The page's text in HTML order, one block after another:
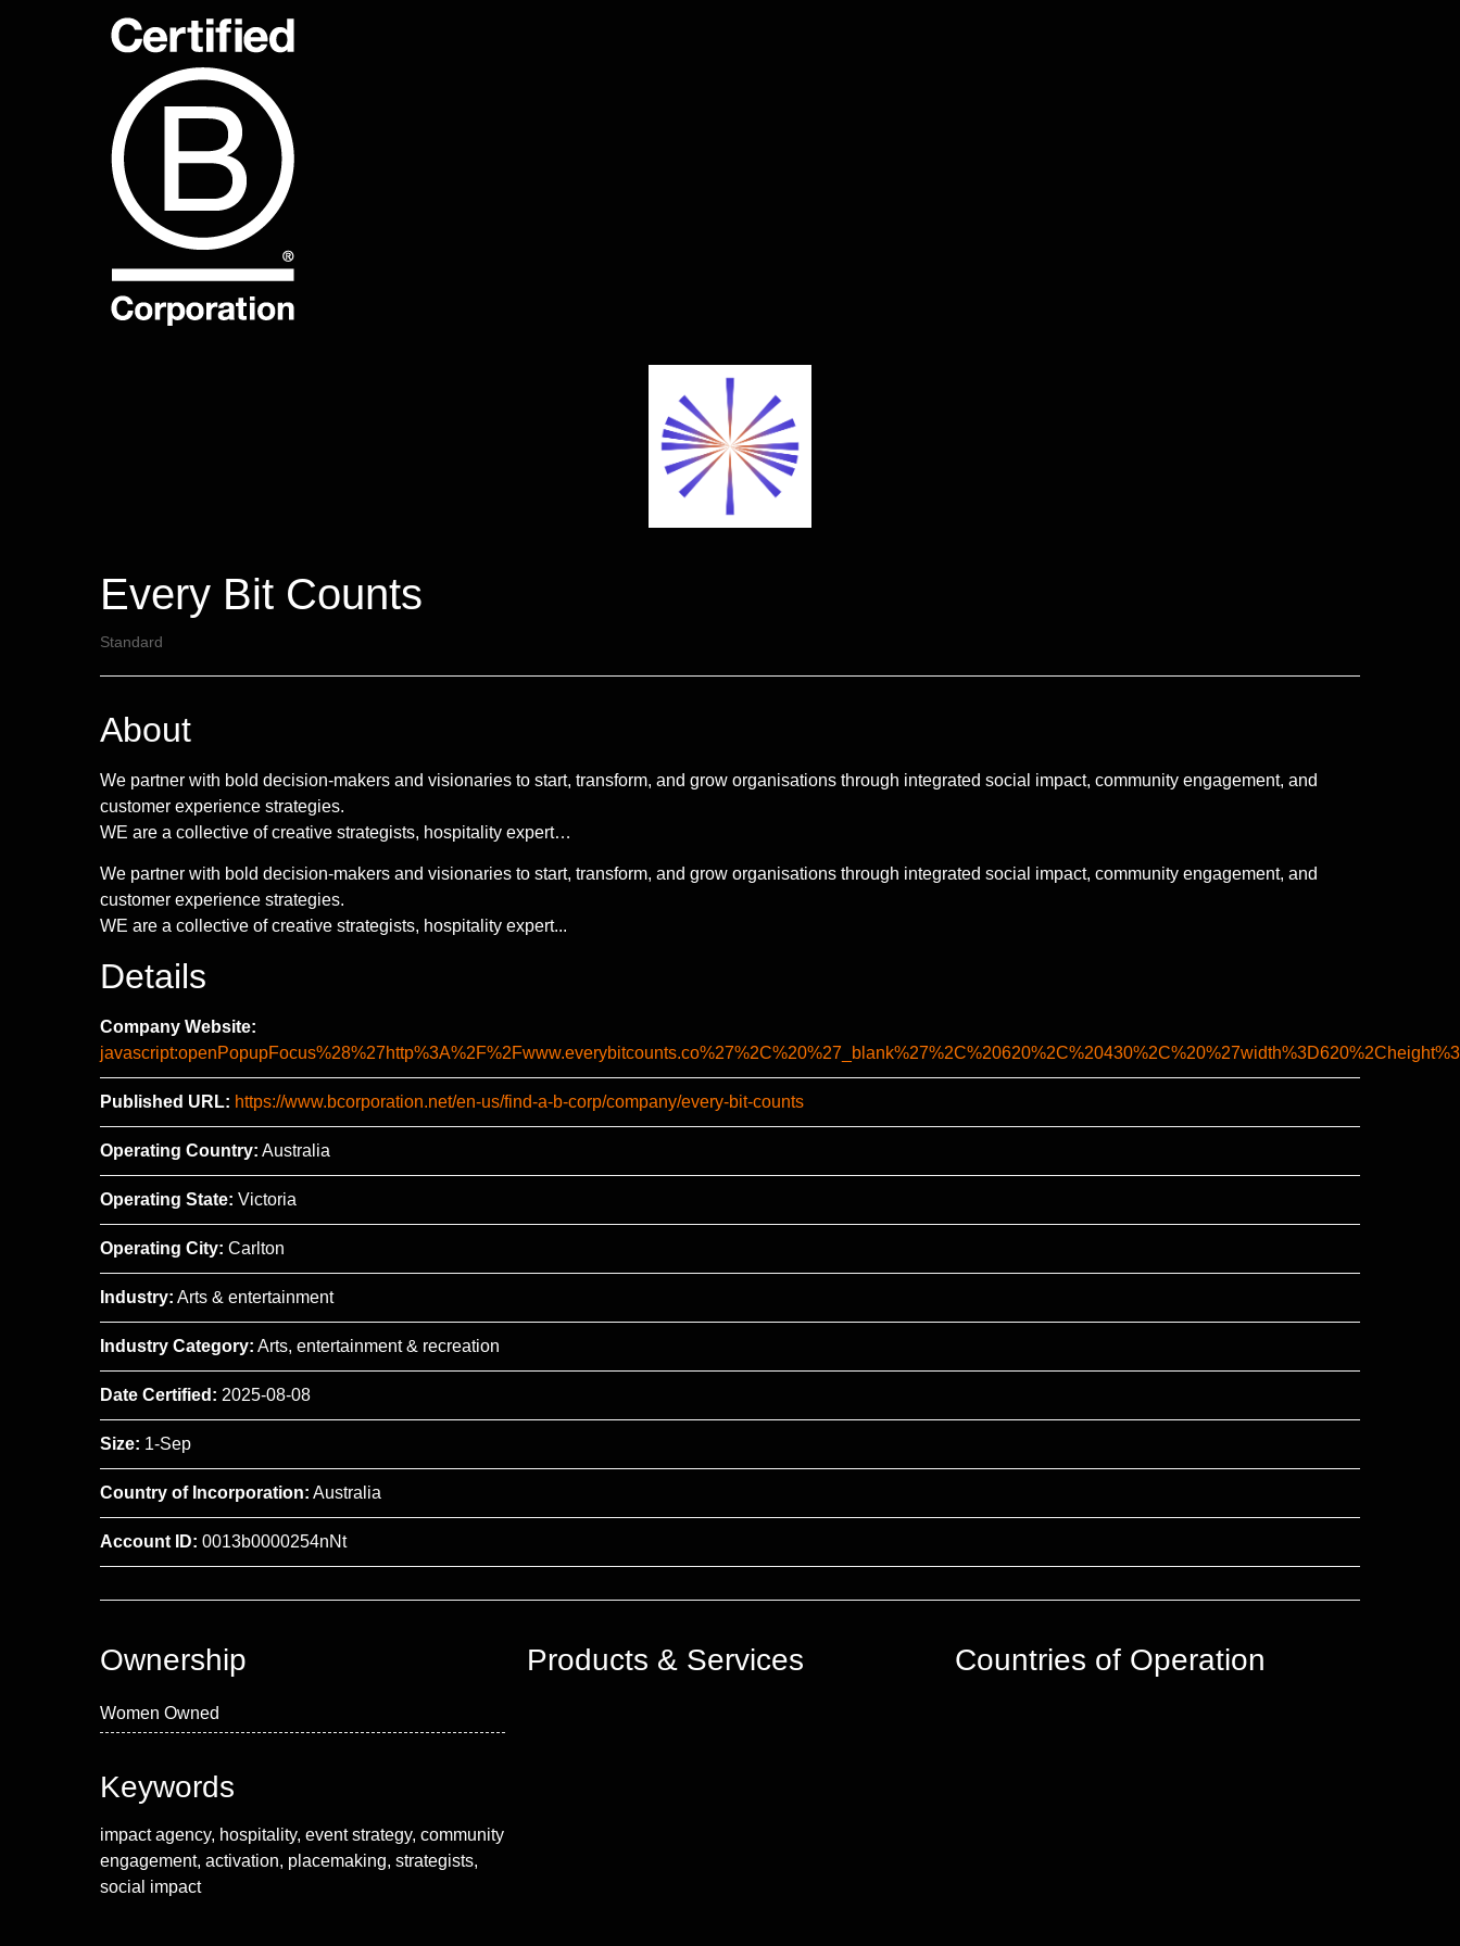
Every Bit Counts
Standard
About
We partner with bold decision-makers and visionaries to start, transform, and grow organisations through integrated social impact, community engagement, and
customer experience strategies.
WE are a collective of creative strategists, hospitality expert…
We partner with bold decision-makers and visionaries to start, transform, and grow organisations through integrated social impact, community engagement, and
customer experience strategies.
WE are a collective of creative strategists, hospitality expert...
Details
Company Website:
Published URL: https://www.bcorporation.net/en-us/find-a-b-corp/company/every-bit-counts
Operating Country: Australia
Operating State: Victoria
Operating City: Carlton
Industry: Arts & entertainment
Industry Category: Arts, entertainment & recreation
Date Certified: 2025-08-08
Size: 1-Sep
Country of Incorporation: Australia
Account ID: 0013b0000254nNt
Ownership
Women Owned
Products & Services Countries of Operation
Keywords
impact agency, hospitality, event strategy, community
engagement, activation, placemaking, strategists,
social impact